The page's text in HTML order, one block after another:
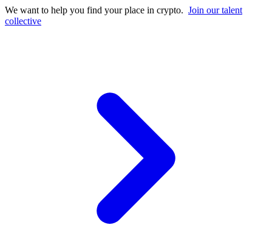
We want to help you find your place in crypto. Join our talent
collective